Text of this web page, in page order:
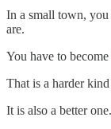
In a small town,
are.
You have to
That is a harder
It is also a better one.